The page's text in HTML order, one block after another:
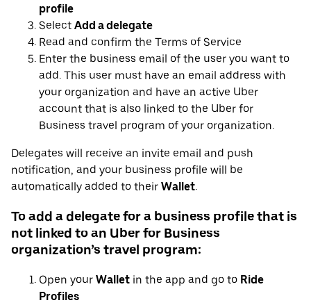
profile
Select Add a delegate
Read and confirm the Terms of Service
Enter the business email of the user you want to
add. This user must have an email address with
your organization and have an active Uber
account that is also linked to the Uber for
Business travel program of your organization.
Delegates will receive an invite email and push
notification, and your business profile will be
automatically added to their Wallet.
To add a delegate for a business profile that is
not linked to an Uber for Business
organization’s travel program:
Open your Wallet in the app and go to Ride
Profiles